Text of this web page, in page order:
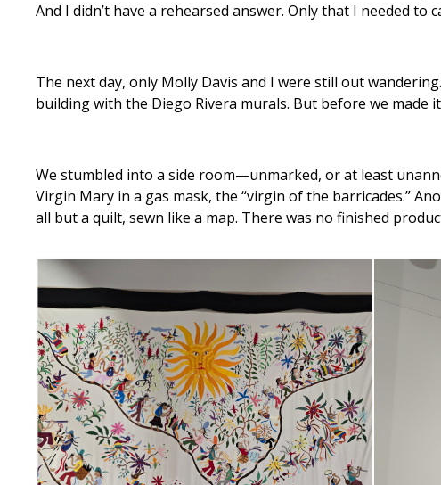
And I didn’t have a rehearsed answer. Only that I needed
The next day, only Molly Davis and I were still out
building with the Diego Rivera murals. But before we made
We stumbled into a side room—unmarked, or at least
Virgin Mary in a gas mask, the “virgin of the barricades.”
all but a quilt, sewn like a map. There was no finished